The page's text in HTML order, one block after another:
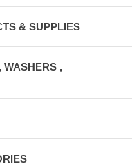
& SUPPLIES
WASHERS ,